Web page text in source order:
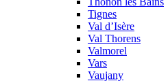
Tignes
Val d’Isère
Val Thorens
Valmorel
Vars
Vaujany